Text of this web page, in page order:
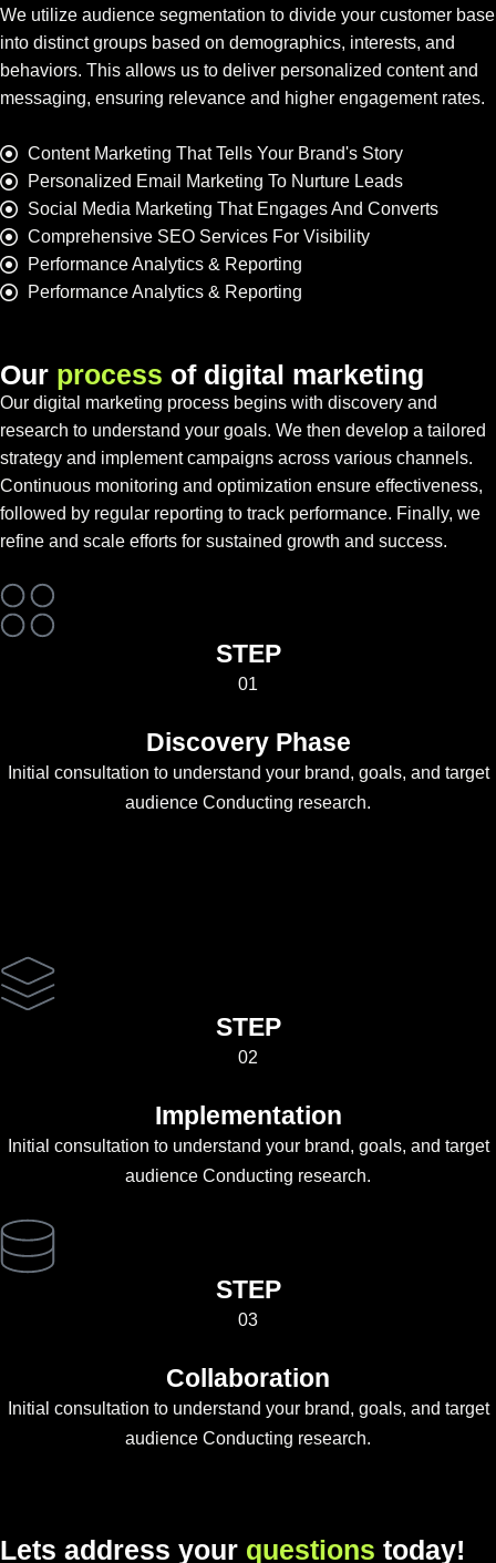
We utilize audience segmentation to divide your customer base
into distinct groups based on demographics, interests, and
behaviors. This allows us to deliver personalized content and
messaging, ensuring relevance and higher engagement rates.
Content Marketing That Tells Your Brand's Story
Personalized Email Marketing To Nurture Leads
Social Media Marketing That Engages And Converts
Comprehensive SEO Services For Visibility
Performance Analytics & Reporting
Performance Analytics & Reporting
Our process of digital marketing
Our digital marketing process begins with discovery and
research to understand your goals. We then develop a tailored
strategy and implement campaigns across various channels.
Continuous monitoring and optimization ensure effectiveness,
followed by regular reporting to track performance. Finally, we
refine and scale efforts for sustained growth and success.
STEP
01
Discovery Phase
Initial consultation to understand your brand, goals, and target
audience Conducting research.
STEP
02
Implementation
Initial consultation to understand your brand, goals, and target
audience Conducting research.
STEP
03
Collaboration
Initial consultation to understand your brand, goals, and target
audience Conducting research.
Lets address your questions today!